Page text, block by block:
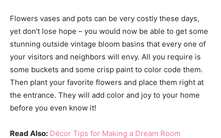
Flowers vases and pots can be very costly these days,
yet don’t lose hope – you would now be able to get some
stunning outside vintage bloom basins that every one of
your visitors and neighbors will envy. All you require is
some buckets and some crisp paint to color code them.
Then plant your favorite flowers and place them right at
the entrance. They will add color and joy to your home
before you even know it!
Read Also: Décor Tips for Making a Dream Room